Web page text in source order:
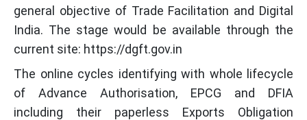
general objective of Trade Facilitation and Digital
India. The stage would be available through the
current site: https://dgft.gov.in
The online cycles identifying with whole lifecycle
of Advance Authorisation, EPCG and DFIA
including their paperless Exports Obligation